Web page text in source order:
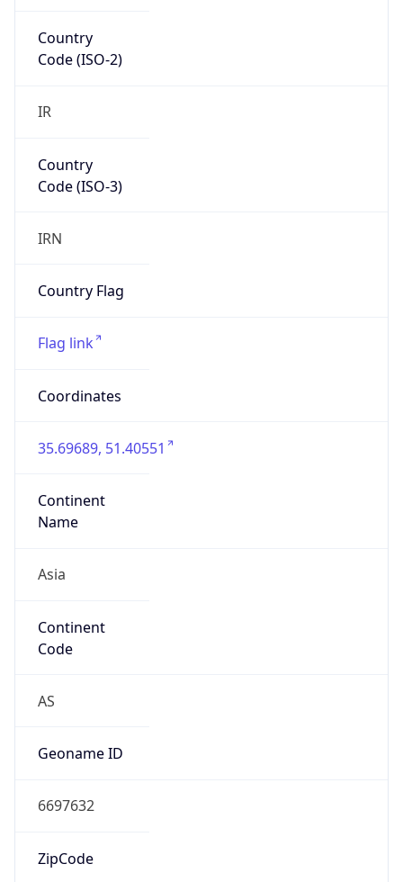
Country
Code (ISO-2)
IR
Country
Code (ISO-3)
IRN
Country Flag
Flag link
Coordinates
35.69689, 51.40551
Continent
Name
Asia
Continent
Code
AS
Geoname ID
6697632
ZipCode